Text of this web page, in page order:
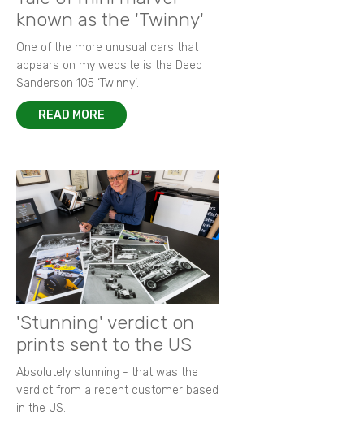
known as the 'Twinny'
One of the more unusual cars that
appears on my website is the Deep
Sanderson 105 ‘Twinny’.
READ MORE
'Stunning' verdict on
prints sent to the US
Absolutely stunning - that was the
verdict from a recent customer based
in the US.